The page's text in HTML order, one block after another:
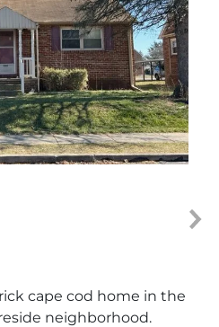
cape cod home in the
neighborhood.